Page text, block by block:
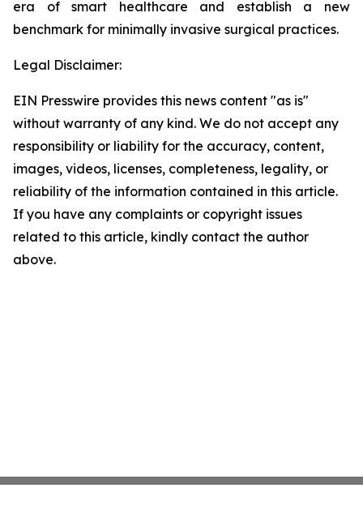
era of smart healthcare and establish a new
benchmark for minimally invasive surgical practices.
Legal Disclaimer:
EIN Presswire provides this news content "as is"
without warranty of any kind. We do not accept any
responsibility or liability for the accuracy, content,
images, videos, licenses, completeness, legality, or
reliability of the information contained in this article.
If you have any complaints or copyright issues
related to this article, kindly contact the author
above.